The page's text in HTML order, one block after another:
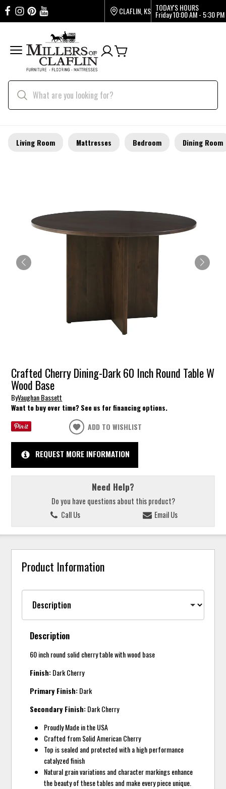
CLAFLIN, KS TODAY'S HOURS
Friday10:00 AM - 5:30 PM
Living Room Mattresses Bedroom Dining Room
Crafted Cherry Dining-Dark 60 Inch Round Table W
Wood Base
ByVaughan Bassett
Want to buy over time? See us for financing options.
ADD TO WISHLIST
REQUEST MORE INFORMATION
Need Help?
Do you have questions about this product?
Call Us
Email Us
Product Information
Description
60 inch round solid cherry table with wood base
Finish:Dark Cherry
Primary Finish:Dark
Secondary Finish:Dark Cherry
Proudly Made in the USA
Crafted from Solid American Cherry
Top is sealed and protected with a high performance
catalyzed finish
Natural grain variations and character markings enhance
the beauty of these tables and make every piece unique.